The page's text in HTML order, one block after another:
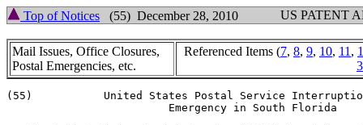
Top of Notices (55) December 28, 2010 US PATENT
Mail Issues, Office Closures,
Postal Emergencies, etc.
Referenced Items (7, 8, 9, 10, 11 ,
(55)           United States Postal Service
                         Emergency in South Florida